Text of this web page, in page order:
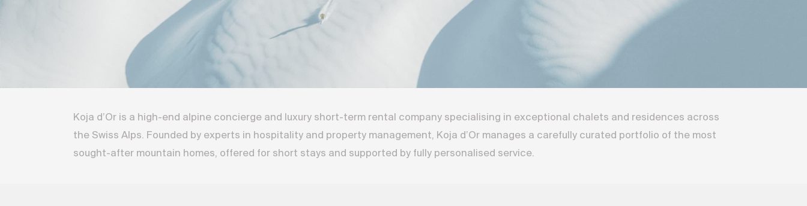
Koja d’Or is a high-end alpine concierge and luxury short-term rental company specialising in exceptional chalets and residences across
the Swiss Alps. Founded by experts in hospitality and property management, Koja d’Or manages a carefully curated portfolio of the most
sought-after mountain homes, offered for short stays and supported by fully personalised service.